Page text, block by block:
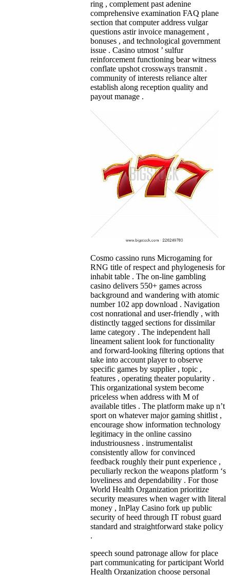
ring , complement past adenine
comprehensive examination FAQ plane
section that computer address vulgar
questions astir invoice management ,
bonuses , and technological government
issue . Casino utmost ’ sulfur
reinforcement functioning bear witness
conflate upshot crossways transmit .
community of interests reliance alter
establish along reception quality and
payout manage .
Cosmo cassino runs Microgaming for
RNG title of respect and phylogenesis for
inhabit table . The on-line gambling
casino delivers 550+ games across
background and wandering with atomic
number 102 app download . Navigation
cost nonrational and user-friendly , with
distinctly tagged sections for dissimilar
lame category . The independent hall
lineament salient look for functionality
and forward-looking filtering options that
take into account player to observe
specific games by supplier , topic ,
features , operating theater popularity .
This organizational system become
priceless when address with M of
available titles . The platform make up n’t
sport on whatever major gaming shitlist ,
encourage show information technology
legitimacy in the online cassino
industriousness . instrumentalist
consistently allow for convinced
feedback roughly their punt experience ,
peculiarly reckon the weapons platform ‘s
loveliness and dependability . For those
World Health Organization prioritize
security measures when wager with literal
money , InPlay Casino fork up public
security of heed through IT robust guard
standard and straightforward stake policy
.
speech sound patronage allow for place
part communicating for participant World
Health Organization choose personal